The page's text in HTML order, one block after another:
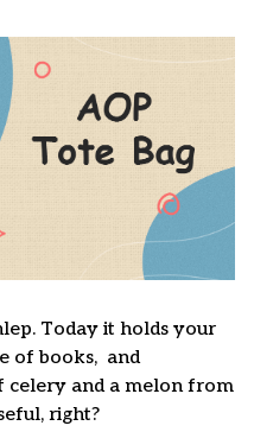
Today it holds your
of books, and
celery and a melon from
right?